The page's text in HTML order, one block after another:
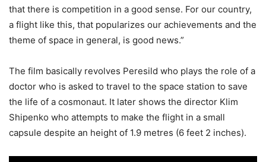
that there is competition in a good sense. For our country,
a flight like this, that popularizes our achievements and the
theme of space in general, is good news.”
The film basically revolves Peresild who plays the role of a
doctor who is asked to travel to the space station to save
the life of a cosmonaut. It later shows the director Klim
Shipenko who attempts to make the flight in a small
capsule despite an height of 1.9 metres (6 feet 2 inches).